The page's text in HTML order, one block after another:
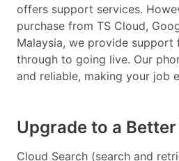
offers support services.
purchase from TS Cloud,
Malaysia, we provide
through to going live. Our
and reliable, making your job
Upgrade to a
Cloud Search (search and